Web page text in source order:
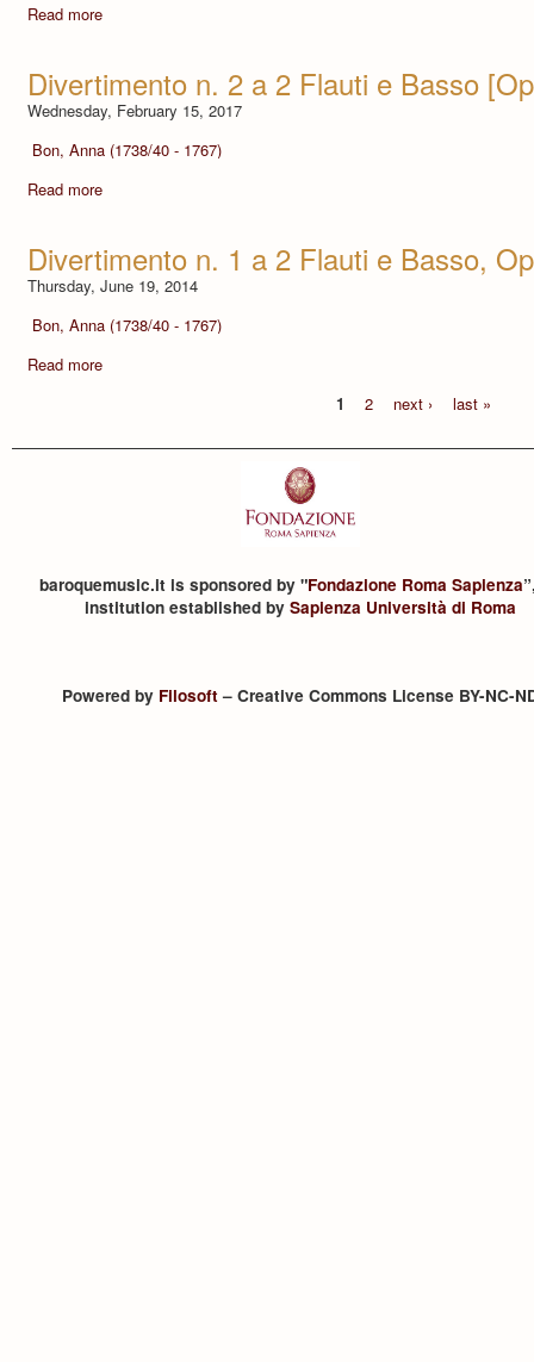
Read more
Divertimento n. 2 a 2 Flauti e Basso
Wednesday, February 15, 2017
Bon, Anna (1738/40 - 1767)
Read more
Divertimento n. 1 a 2 Flauti e Basso,
Thursday, June 19, 2014
Bon, Anna (1738/40 - 1767)
Read more
1
2 next › last »
baroquemusic.it is sponsored by "Fondazione Roma Sapienza
institution established by Sapienza Università di Roma
Powered by Filosoft– Creative Commons License BY-NC-